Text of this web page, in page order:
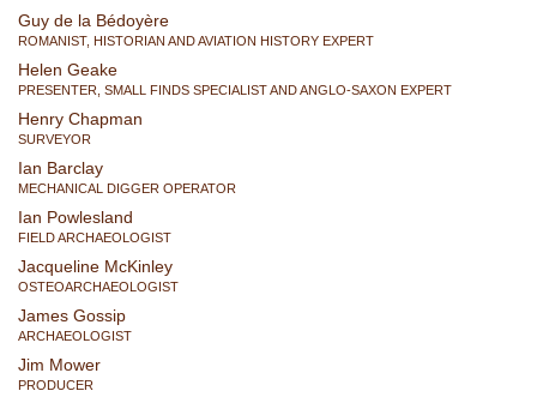
Guy de la Bédoyère
ROMANIST, HISTORIAN AND AVIATION HISTORY EXPERT
Helen Geake
PRESENTER, SMALL FINDS SPECIALIST AND ANGLO-SAXON EXPERT
Henry Chapman
SURVEYOR
Ian Barclay
MECHANICAL DIGGER OPERATOR
Ian Powlesland
FIELD ARCHAEOLOGIST
Jacqueline McKinley
OSTEOARCHAEOLOGIST
James Gossip
ARCHAEOLOGIST
Jim Mower
PRODUCER